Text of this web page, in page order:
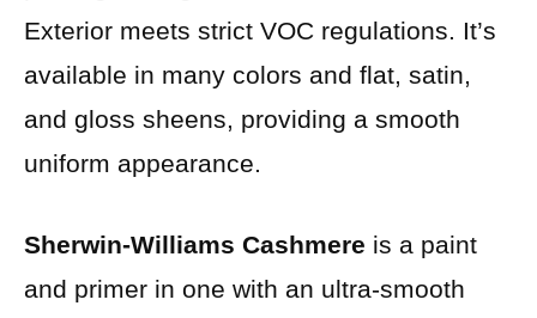
Exterior meets strict VOC regulations. It’s
available in many colors and flat, satin,
and gloss sheens, providing a smooth
uniform appearance.
Sherwin-Williams Cashmere is a paint
and primer in one with an ultra-smooth